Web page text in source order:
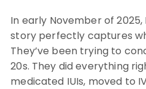
In early November of
story perfectly captures
They’ve been trying to
20s. They did everything
medicated IUIs, moved to